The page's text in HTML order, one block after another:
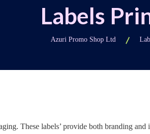
Labels
Azuri Promo Shop Ltd
These labels’ provide both branding